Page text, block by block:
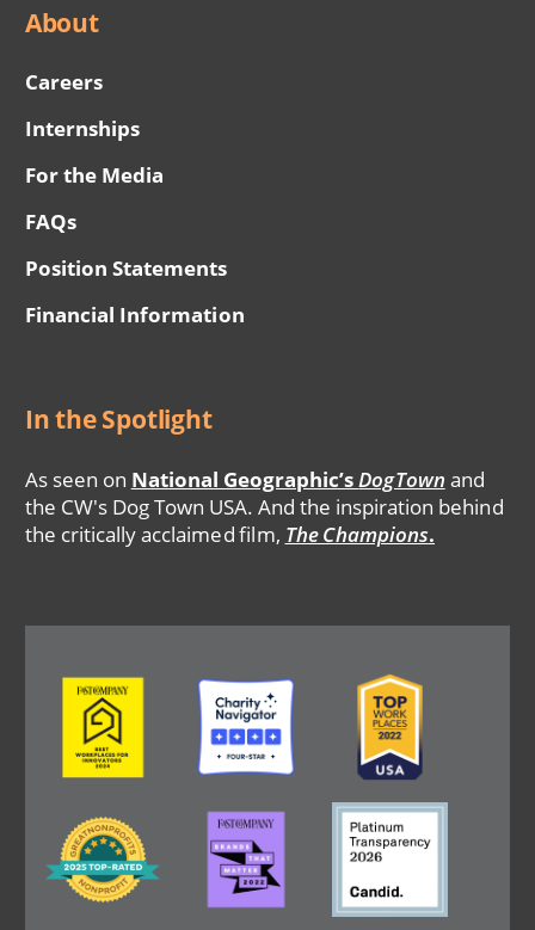
About
Careers
Internships
For the Media
FAQs
Position Statements
Financial Information
In the Spotlight
As seen on National Geographic’sDogTown and
the CW's Dog Town USA. And the inspiration behind
the critically acclaimed film, The Champions.
Image Image Image
Image
Image Image